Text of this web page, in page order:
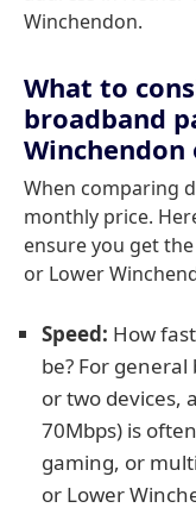
Winchendon.
What to
broadband
Winchendon
When comparing
monthly price.
ensure you get
or Lower
Speed: How
be? For
or two devices,
70Mbps) is
gaming, or
or Lower